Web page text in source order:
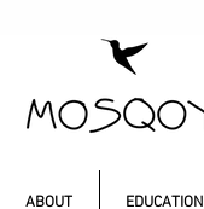
ABOUT EDUCATION